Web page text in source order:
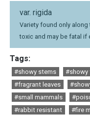
var. rigida
Variety found only
toxic and may be fatal if
Tags:
#showy stems #showy
#fragrant leaves
#small mammals
#rabbit resistant
#fire